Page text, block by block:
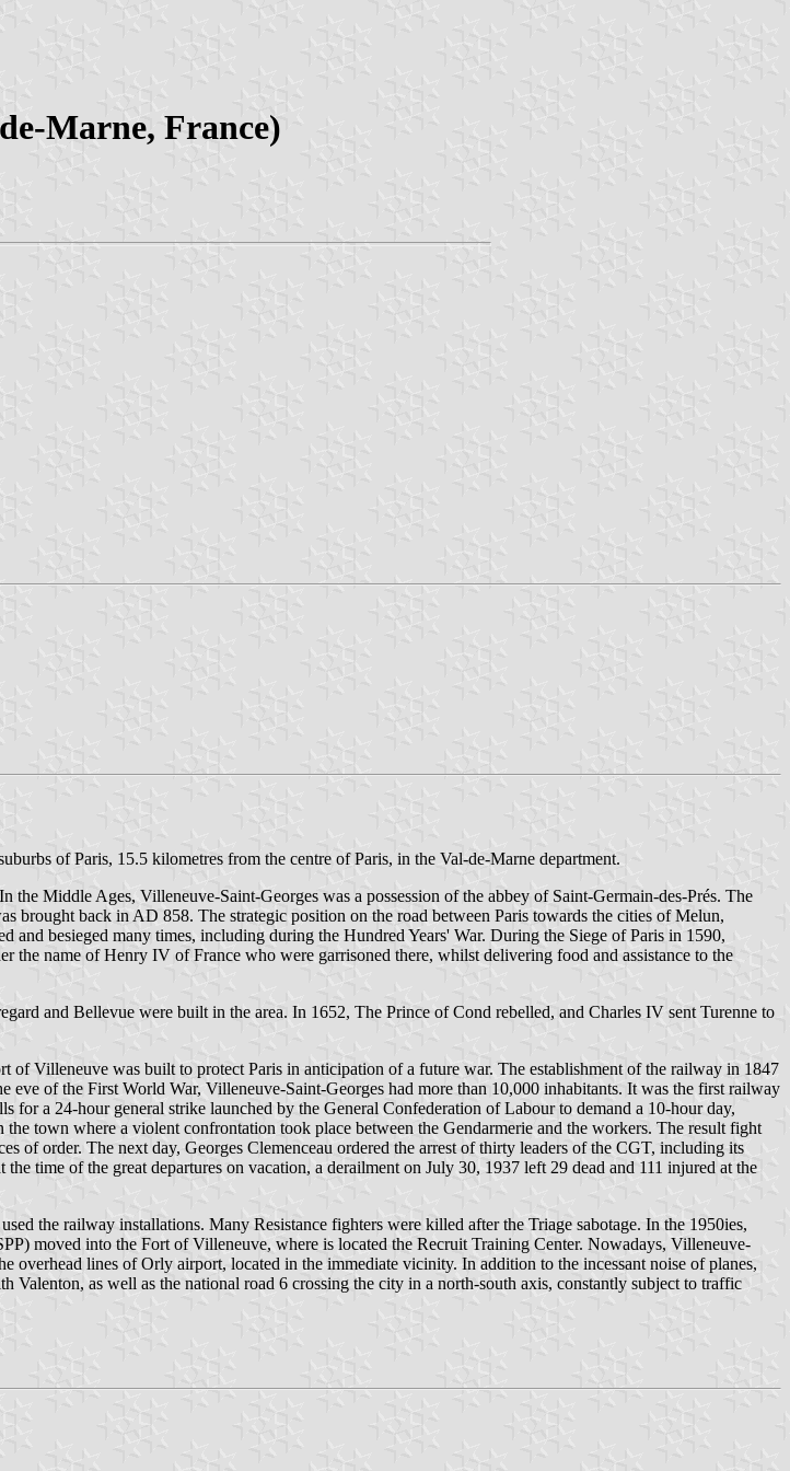
Marne, France)
of Paris, 15.5 kilometres from the centre of Paris, in the Val-de-Marne department.
Middle Ages, Villeneuve-Saint-Georges was a possession of the abbey of Saint-Germain-des-Prés. The
brought back in AD 858. The strategic position on the road between Paris towards the cities of Melun,
besieged many times, including during the Hundred Years' War. During the Siege of Paris in 1590,
name of Henry IV of France who were garrisoned there, whilst delivering food and assistance to the
and Bellevue were built in the area. In 1652, The Prince of Cond rebelled, and Charles IV sent Turenne to
Villeneuve was built to protect Paris in anticipation of a future war. The establishment of the railway in 1847
of the First World War, Villeneuve-Saint-Georges had more than 10,000 inhabitants. It was the first railway
a 24-hour general strike launched by the General Confederation of Labour to demand a 10-hour day,
town where a violent confrontation took place between the Gendarmerie and the workers. The result fight
of order. The next day, Georges Clemenceau ordered the arrest of thirty leaders of the CGT, including its
time of the great departures on vacation, a derailment on July 30, 1937 left 29 dead and 111 injured at the
the railway installations. Many Resistance fighters were killed after the Triage sabotage. In the 1950ies,
moved into the Fort of Villeneuve, where is located the Recruit Training Center. Nowadays, Villeneuve-
overhead lines of Orly airport, located in the immediate vicinity. In addition to the incessant noise of planes,
as well as the national road 6 crossing the city in a north-south axis, constantly subject to traffic